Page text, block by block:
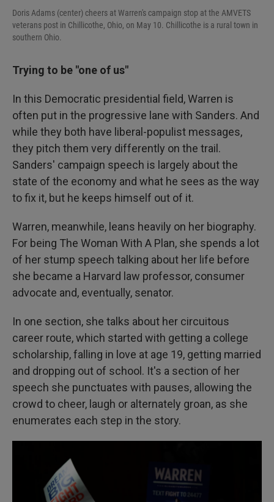
Doris Adams (center) cheers at Warren's campaign stop at the AMVETS
veterans post in Chillicothe, Ohio, on May 10. Chillicothe is a rural town in
southern Ohio.
Trying to be "one of us"
In this Democratic presidential field, Warren is
often put in the progressive lane with Sanders. And
while they both have liberal-populist messages,
they pitch them very differently on the trail.
Sanders' campaign speech is largely about the
state of the economy and what he sees as the way
to fix it, but he keeps himself out of it.
Warren, meanwhile, leans heavily on her biography.
For being The Woman With A Plan, she spends a lot
of her stump speech talking about her life before
she became a Harvard law professor, consumer
advocate and, eventually, senator.
In one section, she talks about her circuitous
career route, which started with getting a college
scholarship, falling in love at age 19, getting married
and dropping out of school. It's a section of her
speech she punctuates with pauses, allowing the
crowd to cheer, laugh or alternately groan, as she
enumerates each step in the story.